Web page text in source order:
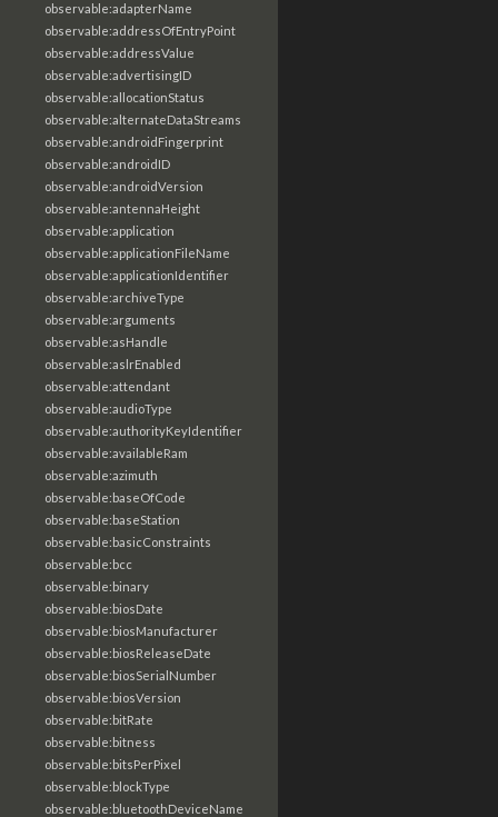
observable:adapterName
observable:addressOfEntryPoint
observable:addressValue
observable:advertisingID
observable:allocationStatus
observable:alternateDataStreams
observable:androidFingerprint
observable:androidID
observable:androidVersion
observable:antennaHeight
observable:application
observable:applicationFileName
observable:applicationIdentifier
observable:archiveType
observable:arguments
observable:asHandle
observable:aslrEnabled
observable:attendant
observable:audioType
observable:authorityKeyIdentifier
observable:availableRam
observable:azimuth
observable:baseOfCode
observable:baseStation
observable:basicConstraints
observable:bcc
observable:binary
observable:biosDate
observable:biosManufacturer
observable:biosReleaseDate
observable:biosSerialNumber
observable:biosVersion
observable:bitRate
observable:bitness
observable:bitsPerPixel
observable:blockType
observable:bluetoothDeviceName